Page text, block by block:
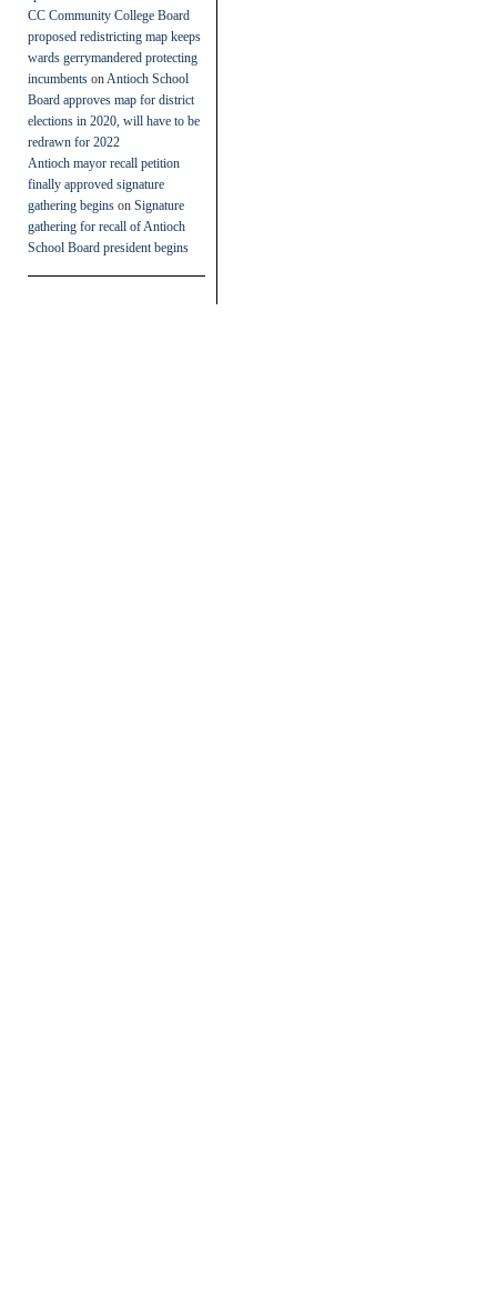
CC Community College Board
proposed redistricting map keeps
wards gerrymandered protecting
incumbents on Antioch School
Board approves map for district
elections in 2020, will have to be
redrawn for 2022
Antioch mayor recall petition
finally approved signature
gathering begins on Signature
gathering for recall of Antioch
School Board president begins